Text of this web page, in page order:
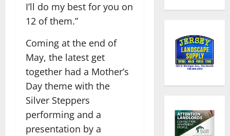
I’ll do my best for you on
12 of them.”
Coming at the end of
May, the latest get
together had a Mother’s
Day theme with the
Silver Steppers
performing and a
presentation by a